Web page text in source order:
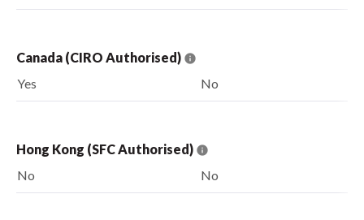
Canada (CIRO Authorised)
Yes
No
Hong Kong (SFC Authorised)
No
No